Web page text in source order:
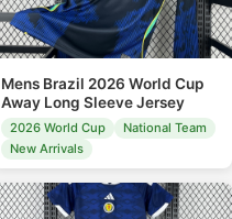
Mens Brazil 2026 World Cup
Away Long Sleeve Jersey
2026 World Cup
National Team
New Arrivals